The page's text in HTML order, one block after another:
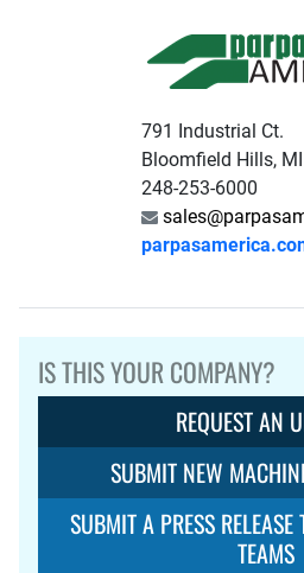
791 Industrial Ct.
Bloomfield Hills,
248-253-6000
IS THIS YOUR COMPANY?
REQUEST AN
SUBMIT NEW
SUBMIT A PRESS
TEAMS